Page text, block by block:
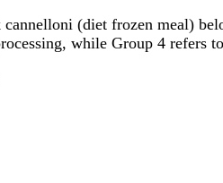
cannelloni (diet frozen meal)
while Group 4 refers